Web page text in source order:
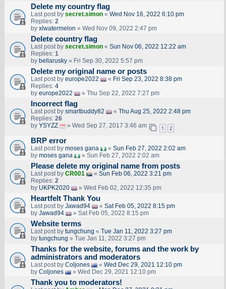
Delete my country flag
Last post by secret.simon« Wed Nov 16, 2022 6:10 pm
Replies: 2
by xlwatermelon » Wed Nov 09, 2022 2:47 pm
Delete country flag
Last post by secret.simon« Sun Nov 06, 2022 12:22 am
Replies: 1
by bellarusky» Fri Sep 30, 2022 5:57 pm
Delete my original name or posts
Last post by europe2022 « Fri Sep 23, 2022 8:38 pm
Replies: 4
by europe2022 » Thu Sep 22, 2022 7:27 pm
Incorrect flag
Last post by smartbuddy82 « Thu Aug 25, 2022 2:48 pm
Replies: 26
by YSYZZ » Wed Sep 27, 2017 3:46 am 1 2
BRP error
Last post by moses gana « Sun Feb 27, 2022 2:02 am
by moses gana » Sun Feb 27, 2022 2:02 am
Please delete my original name from posts
Last post by CR001 « Sun Feb 06, 2022 3:21 pm
Replies: 2
by UKPK2020 » Wed Feb 02, 2022 12:35 pm
Heartfelt Thank You
Last post by Jawad94 « Sat Feb 05, 2022 8:15 pm
by Jawad94 » Sat Feb 05, 2022 8:15 pm
Website terms
Last post by tungchung « Tue Jan 11, 2022 3:27 pm
by tungchung » Tue Jan 11, 2022 3:27 pm
Thanks for the website, forums and the work by
administrators and moderators
Last post by Coljones « Wed Dec 29, 2021 12:10 pm
by Coljones » Wed Dec 29, 2021 12:10 pm
Thank you to moderators!